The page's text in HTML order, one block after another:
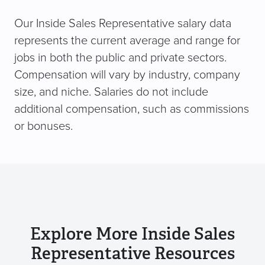
Our Inside Sales Representative salary data
represents the current average and range for
jobs in both the public and private sectors.
Compensation will vary by industry, company
size, and niche. Salaries do not include
additional compensation, such as commissions
or bonuses.
Explore More Inside Sales
Representative Resources